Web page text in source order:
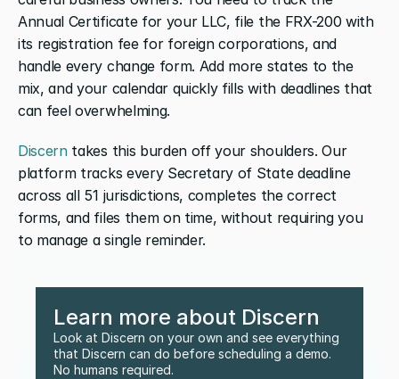
Annual Certificate for your LLC, file the FRX-200 with
its registration fee for foreign corporations, and
handle every change form. Add more states to the
mix, and your calendar quickly fills with deadlines that
can feel overwhelming.
Discern takes this burden off your shoulders. Our
platform tracks every Secretary of State deadline
across all 51 jurisdictions, completes the correct
forms, and files them on time, without requiring you
to manage a single reminder.
Learn more about Discern
Look at Discern on your own and see everything
that Discern can do before scheduling a demo.
No humans required.